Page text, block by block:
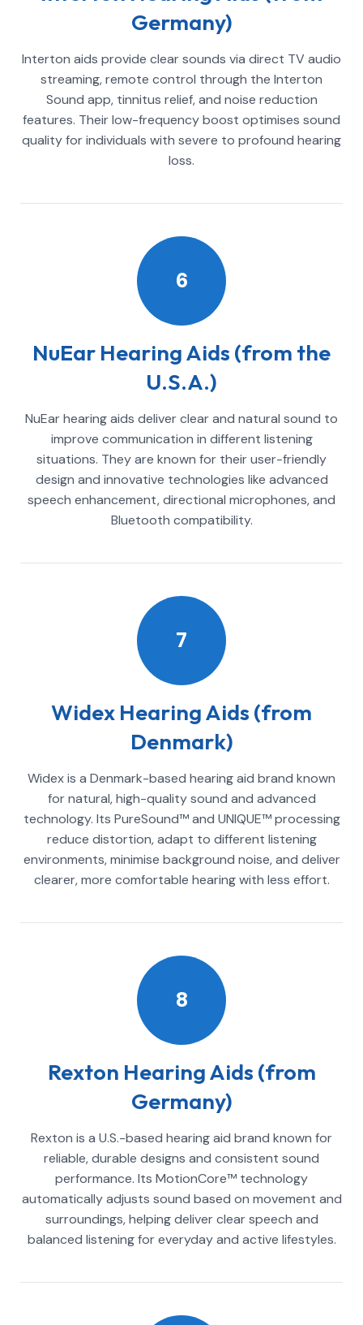
Germany)
Interton aids provide clear sounds via direct TV audio
streaming, remote control through the Interton
Sound app, tinnitus relief, and noise reduction
features. Their low-frequency boost optimises sound
quality for individuals with severe to profound hearing
loss.
6
NuEar Hearing Aids (from the
U.S.A.)
NuEar hearing aids deliver clear and natural sound to
improve communication in different listening
situations. They are known for their user-friendly
design and innovative technologies like advanced
speech enhancement, directional microphones, and
Bluetooth compatibility.
7
Widex Hearing Aids (from
Denmark)
Widex is a Denmark-based hearing aid brand known
for natural, high-quality sound and advanced
technology. Its PureSound™ and UNIQUE™ processing
reduce distortion, adapt to different listening
environments, minimise background noise, and deliver
clearer, more comfortable hearing with less effort.
8
Rexton Hearing Aids (from
Germany)
Rexton is a U.S.-based hearing aid brand known for
reliable, durable designs and consistent sound
performance. Its MotionCore™ technology
automatically adjusts sound based on movement and
surroundings, helping deliver clear speech and
balanced listening for everyday and active lifestyles.